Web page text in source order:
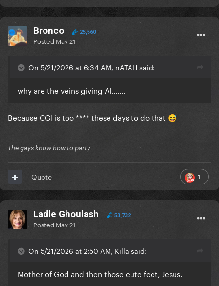
Bronco 25,560
Posted May 21
On 5/21/2026 at 6:34 AM, nATAH said:
why are the veins giving AI.......
Because CGI is too **** these days to do that 😅
The gays know how to party
1
Quote
Ladle Ghoulash 53,732
Posted May 21
On 5/21/2026 at 2:50 AM, Killa said:
Mother of God and then those cute feet, Jesus.